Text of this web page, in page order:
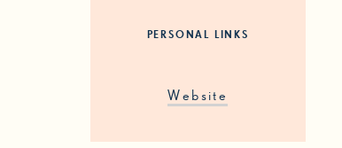
PERSONAL LINKS
Website